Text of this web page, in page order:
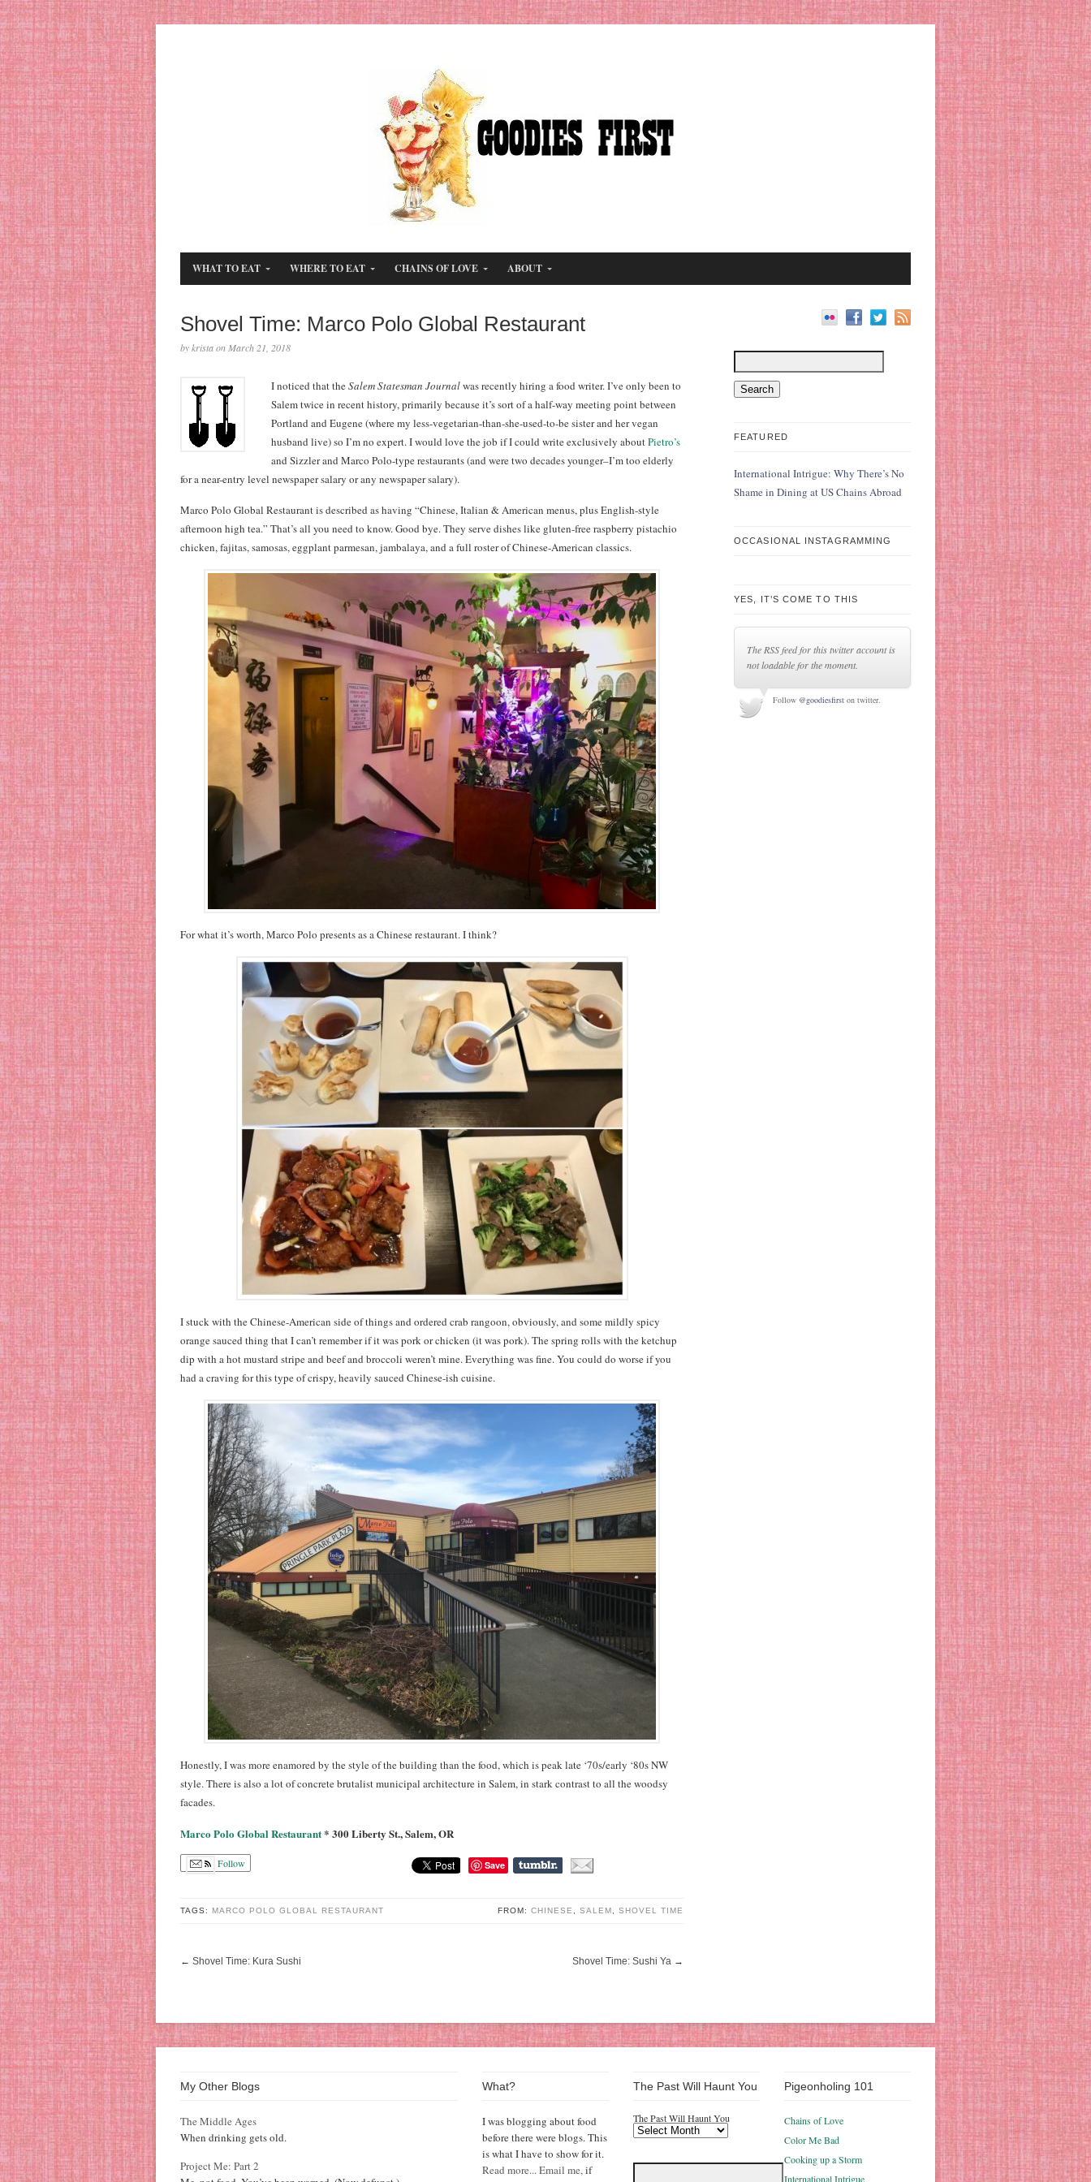
WHAT TO EAT WHERE TO EAT CHAINS OF LOVE ABOUT
Shovel Time: Marco Polo Global Restaurant
by krista on March 21, 2018
I noticed that theSalem Statesman Journalwas recently hiring a food writer. I’ve only been to
Salem twice in recent history, primarily because it’s sort of a half-way meeting point between
Portland and Eugene (where my less-vegetarian-than-she-used-to-be sister and her vegan
husband live) so I’m no expert. I would love the job if I could write exclusively aboutPietro’s
and Sizzler and Marco Polo-type restaurants (and were two decades younger–I’m too elderly
for a near-entry level newspaper salary or any newspaper salary).
Marco Polo Global Restaurant is described as having “Chinese, Italian & American menus, plus English-style
afternoon high tea.” That’s all you need to know. Good bye. They serve dishes like gluten-free raspberry pistachio
chicken, fajitas, samosas, eggplant parmesan, jambalaya, and a full roster of Chinese-American classics.
For what it’s worth, Marco Polo presents as a Chinese restaurant. I think?
I stuck with the Chinese-American side of things and ordered crab rangoon, obviously, and some mildly spicy
orange sauced thing that I can’t remember if it was pork or chicken (it was pork). The spring rolls with the ketchup
dip with a hot mustard stripe and beef and broccoli weren’t mine. Everything was fine. You could do worse if you
had a craving for this type of crispy, heavily sauced Chinese-ish cuisine.
Honestly, I was more enamored by the style of the building than the food, which is peak late ‘70s/early ‘80s NW
style. There is also a lot of concrete brutalist municipal architecture in Salem, in stark contrast to all the woodsy
facades.
Marco Polo Global Restaurant* 300 Liberty St., Salem, OR
Follow Save
TAGS: MARCO POLO GLOBAL RESTAURANT FROM: CHINESE SALEM SHOVEL TIME
← Shovel Time: Kura Sushi Shovel Time: Sushi Ya →
FEATURED
International Intrigue: Why There’s No
Shame in Dining at US Chains Abroad
OCCASIONAL INSTAGRAMMING
YES, IT’S COME TO THIS
The RSS feed for this twitter account is
not loadable for the moment.
Follow @goodiesfirst on twitter.
My Other Blogs
The Middle Ages
When drinking gets old.
Project Me: Part 2
What?
I was blogging about food
before there were blogs. This
is what I have to show for it.
Read more...Email me,if
The Past Will Haunt You
The Past Will Haunt You
Pigeonholing 101
Chains of Love
Color Me Bad
Cooking up a Storm
International Intrigue